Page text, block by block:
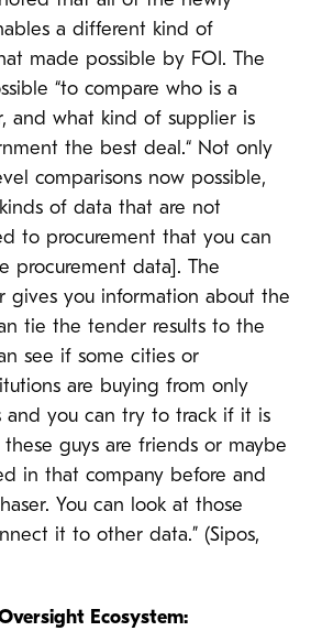
a different kind of
made possible by FOI. The
“to compare who is a
and what kind of supplier is
the best deal.“ Not only
comparisons now possible,
of data that are not
to procurement that you can
procurement data]. The
gives you information about the
tie the tender results to the
see if some cities or
are buying from only
and you can try to track if it is
guys are friends or maybe
in that company before and
You can look at those
it to other data.” (Sipos,
Ecosystem: